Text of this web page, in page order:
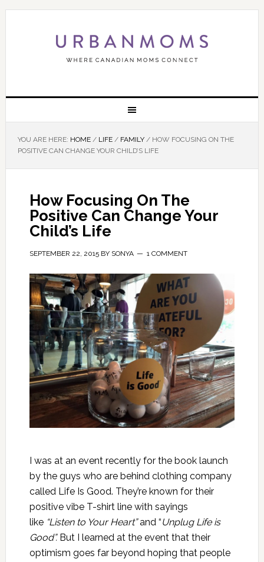
YOU ARE HERE: HOME / LIFE / FAMILY /HOW FOCUSING ON THE
POSITIVE CAN CHANGE YOUR CHILD’S LIFE
How Focusing On The
Positive Can Change Your
Child’s Life
SEPTEMBER 22, 2015BY SONYA 1 COMMENT
I was at an event recently for the book launch
by the guys who are behind clothing company
called Life Is Good. They’re known for their
positive vibe T-shirt line with sayings
like “Listen to Your Heart”and “Unplug Life is
Good”.But I learned at the event that their
optimism goes far beyond hoping that people